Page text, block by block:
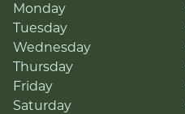
Monday
Tuesday
Wednesday
Thursday
Friday
Saturday